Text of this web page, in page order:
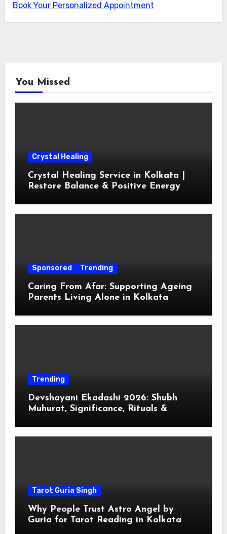
Book Your Personalized Appointment
You Missed
Crystal Healing
Crystal Healing Service in Kolkata |
Restore Balance & Positive Energy
Sponsored Trending
Caring From Afar: Supporting Ageing
Parents Living Alone in Kolkata
Trending
Devshayani Ekadashi 2026: Shubh
Muhurat, Significance, Rituals &
Tarot Guria Singh
Why People Trust Astro Angel by
Guria for Tarot Reading in Kolkata